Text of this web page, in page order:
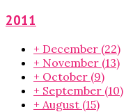
2011
+ December (22)
+ November (13)
+ October (9)
+ September (10)
+ August (15)